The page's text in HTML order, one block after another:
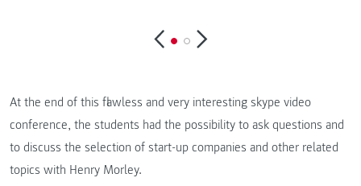
At the end of this flawless and very interesting skype video
conference, the students had the possibility to ask questions and
to discuss the selection of start-up companies and other related
topics with Henry Morley.